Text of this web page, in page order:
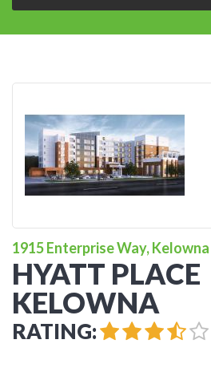
1915 Enterprise Way, Kelowna
HYATT PLACE
KELOWNA
RATING: